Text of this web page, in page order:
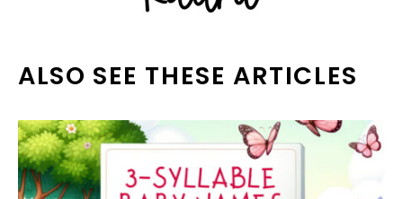
ALSO SEE THESE ARTICLES